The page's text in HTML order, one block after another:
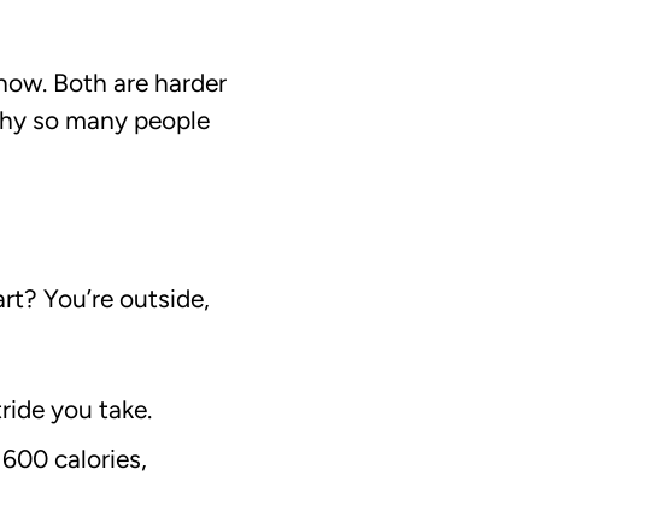
Both are harder
so many people
You’re outside,
you take.
calories,